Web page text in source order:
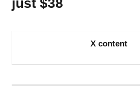
just $38
X content